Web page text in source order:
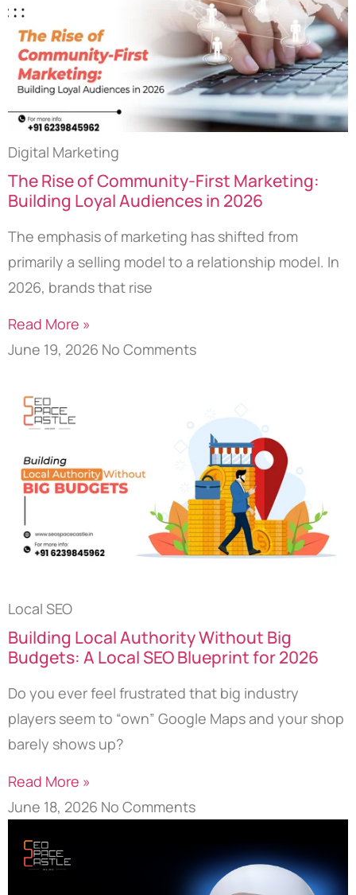
Digital Marketing
The Rise of Community-First Marketing:
Building Loyal Audiences in 2026
The emphasis of marketing has shifted from
primarily a selling model to a relationship model. In
2026, brands that rise
Read More »
June 19, 2026 No Comments
Local SEO
Building Local Authority Without Big
Budgets: A Local SEO Blueprint for 2026
Do you ever feel frustrated that big industry
players seem to “own” Google Maps and your shop
barely shows up?
Read More »
June 18, 2026 No Comments